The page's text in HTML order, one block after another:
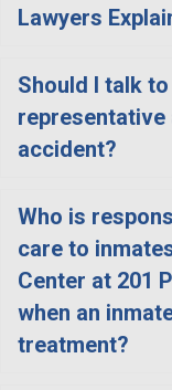
Lawyers
Should I talk
representative
accident?
Who is
care to
Center at 201
when an
treatment?